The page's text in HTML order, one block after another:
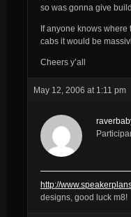
so was gonna give
If anyone knows where
cabs it would be
Cheers y’all
May 12, 2006 at 1:11 pm
http://
designs, good luck m8!